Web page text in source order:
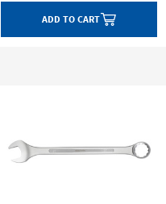
ADD TO CART